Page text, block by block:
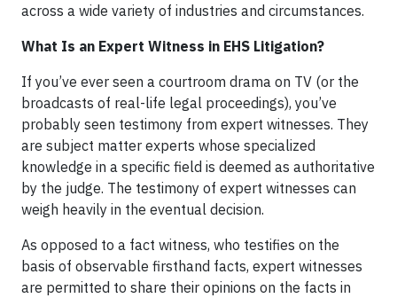
across a wide variety of industries and circumstances.
What Is an Expert Witness in EHS Litigation?
If you’ve ever seen a courtroom drama on TV (or the
broadcasts of real-life legal proceedings), you’ve
probably seen testimony from expert witnesses. They
are subject matter experts whose specialized
knowledge in a specific field is deemed as authoritative
by the judge. The testimony of expert witnesses can
weigh heavily in the eventual decision.
As opposed to a fact witness, who testifies on the
basis of observable firsthand facts, expert witnesses
are permitted to share their opinions on the facts in